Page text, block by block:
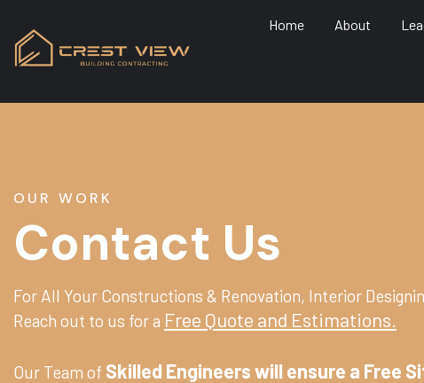
Home About
OUR WORK
Contact Us
For All Your Constructions & Renovation, Interior
Reach out to us for a Free Quote and Estimations.
Our Team of Skilled Engineers will ensure a Free